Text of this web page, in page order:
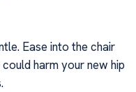
Ease into the chair
harm your new hip